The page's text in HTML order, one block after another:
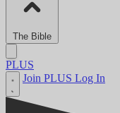
The Bible
PLUS
Join PLUS Log In